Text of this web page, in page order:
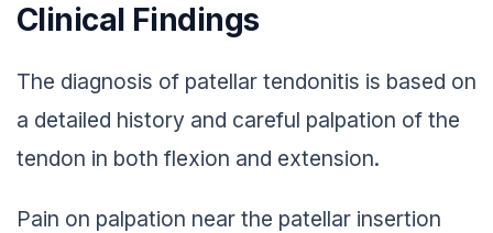
Clinical Findings
The diagnosis of patellar tendonitis is based on
a detailed history and careful palpation of the
tendon in both flexion and extension.
Pain on palpation near the patellar insertion